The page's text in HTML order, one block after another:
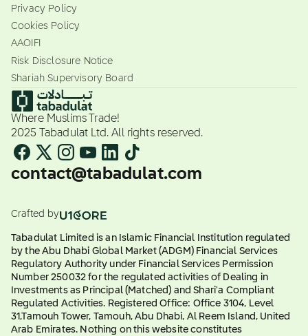
Privacy Policy
Cookies Policy
AAOIFI
Risk Disclosure Notice
Shariah Supervisory Board
Where Muslims Trade!
2025 Tabadulat Ltd. All rights reserved.
contact@tabadulat.com
Crafted by
Tabadulat Limited is an Islamic Financial Institution regulated
by the Abu Dhabi Global Market (ADGM) Financial Services
Regulatory Authority under Financial Services Permission
Number 250032 for the regulated activities of Dealing in
Investments as Principal (Matched) and Shari'a Compliant
Regulated Activities. Registered Office: Office 3104, Level
31,Tamouh Tower, Tamouh, Abu Dhabi, Al Reem Island, United
Arab Emirates. Nothing on this website constitutes